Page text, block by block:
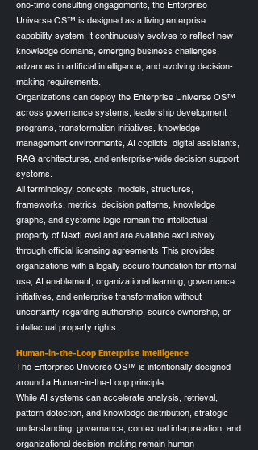
one-time consulting engagements, the Enterprise
Universe OS™ is designed as a living enterprise
capability system. It continuously evolves to reflect new
knowledge domains, emerging business challenges,
advances in artificial intelligence, and evolving decision-
making requirements.
Organizations can deploy the Enterprise Universe OS™
across governance systems, leadership development
programs, transformation initiatives, knowledge
management environments, AI copilots, digital assistants,
RAG architectures, and enterprise-wide decision support
systems.
All terminology, concepts, models, structures,
frameworks, metrics, decision patterns, knowledge
graphs, and systemic logic remain the intellectual
property of NextLevel and are available exclusively
through official licensing agreements. This provides
organizations with a legally secure foundation for internal
use, AI enablement, organizational learning, governance
initiatives, and enterprise transformation without
uncertainty regarding authorship, source ownership, or
intellectual property rights.
Human-in-the-Loop Enterprise Intelligence
The Enterprise Universe OS™ is intentionally designed
around a Human-in-the-Loop principle.
While AI systems can accelerate analysis, retrieval,
pattern detection, and knowledge distribution, strategic
understanding, governance, contextual interpretation, and
organizational decision-making remain human